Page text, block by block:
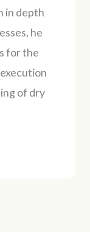
in depth
he
for the
of dry